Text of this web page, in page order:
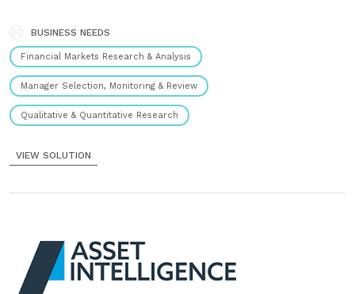
reviews DFM reviews GFP reviews Absolute return......
BUSINESS NEEDS
Financial Markets Research & Analysis
Manager Selection, Monitoring & Review
Qualitative & Quantitative Research
VIEW SOLUTION